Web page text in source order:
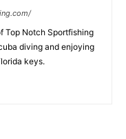
Top Notch Sportfishing
diving and enjoying
keys.